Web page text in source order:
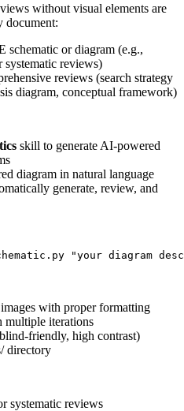
without visual elements are
document:
schematic or diagram (e.g.,
reviews)
reviews (search strategy
diagram, conceptual framework)
skill to generate AI-powered
diagram in natural language
generate, review, and
with proper formatting
multiple iterations
friendly, high contrast)
directory
systematic reviews